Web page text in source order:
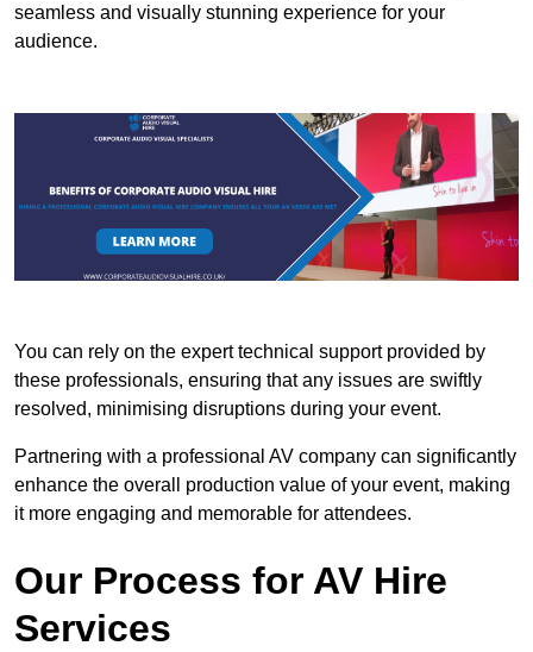
seamless and visually stunning experience for your
audience.
You can rely on the expert technical support provided by
these professionals, ensuring that any issues are swiftly
resolved, minimising disruptions during your event.
Partnering with a professional AV company can significantly
enhance the overall production value of your event, making
it more engaging and memorable for attendees.
Our Process for AV Hire
Services